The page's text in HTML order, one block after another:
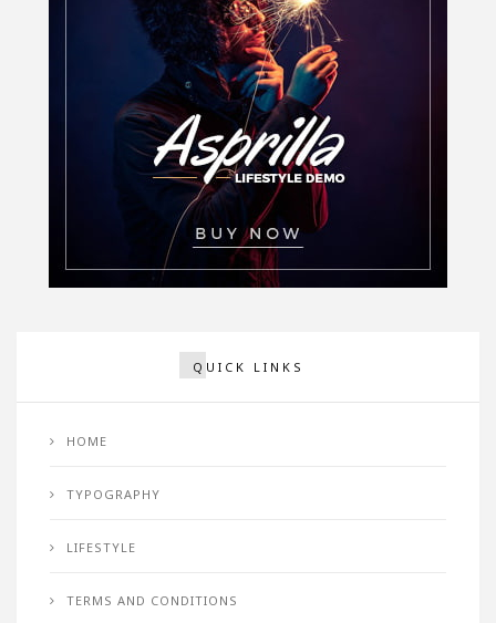
QUICK LINKS
HOME
TYPOGRAPHY
LIFESTYLE
TERMS AND CONDITIONS